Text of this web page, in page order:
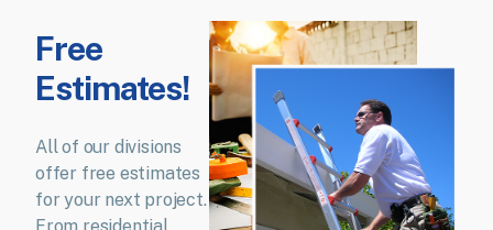
Free
Estimates!
All of our divisions
offer free estimates
for your next project.